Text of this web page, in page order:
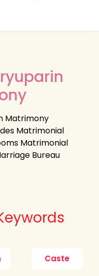
Matrimony
Matrimonial
Matrimonial
Bureau
Caste